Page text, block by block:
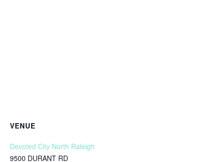
VENUE
Devoted City North Raleigh
9500 DURANT RD